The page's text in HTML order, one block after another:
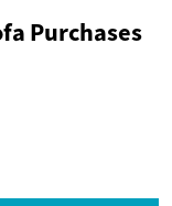
Purchases